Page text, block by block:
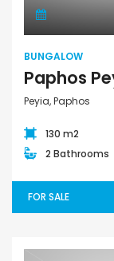
BUNGALOW
Peyia, Paphos
130 m2
2 Bathrooms
FOR SALE